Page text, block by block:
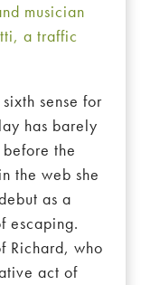
musician
a traffic
sense for
has barely
the
the web she
as a
escaping.
Richard, who
act of